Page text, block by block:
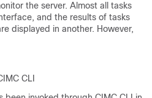
the server. Almost all tasks
and the results of tasks
displayed in another. However,
CLI